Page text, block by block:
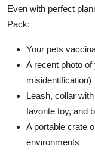
Even with perfect
Pack:
Your pets
A recent photo
misidentification)
Leash, collar
favorite toy, and
A portable crate
environments